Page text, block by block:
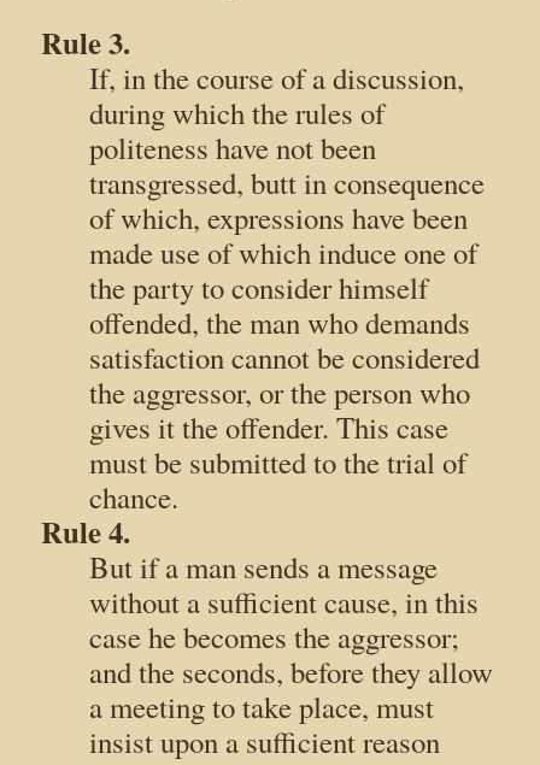
Rule 3.
If, in the course of a discussion,
during which the rules of
politeness have not been
transgressed, butt in consequence
of which, expressions have been
made use of which induce one of
the party to consider himself
offended, the man who demands
satisfaction cannot be considered
the aggressor, or the person who
gives it the offender. This case
must be submitted to the trial of
chance.
Rule 4.
But if a man sends a message
without a sufficient cause, in this
case he becomes the aggressor;
and the seconds, before they allow
a meeting to take place, must
insist upon a sufficient reason